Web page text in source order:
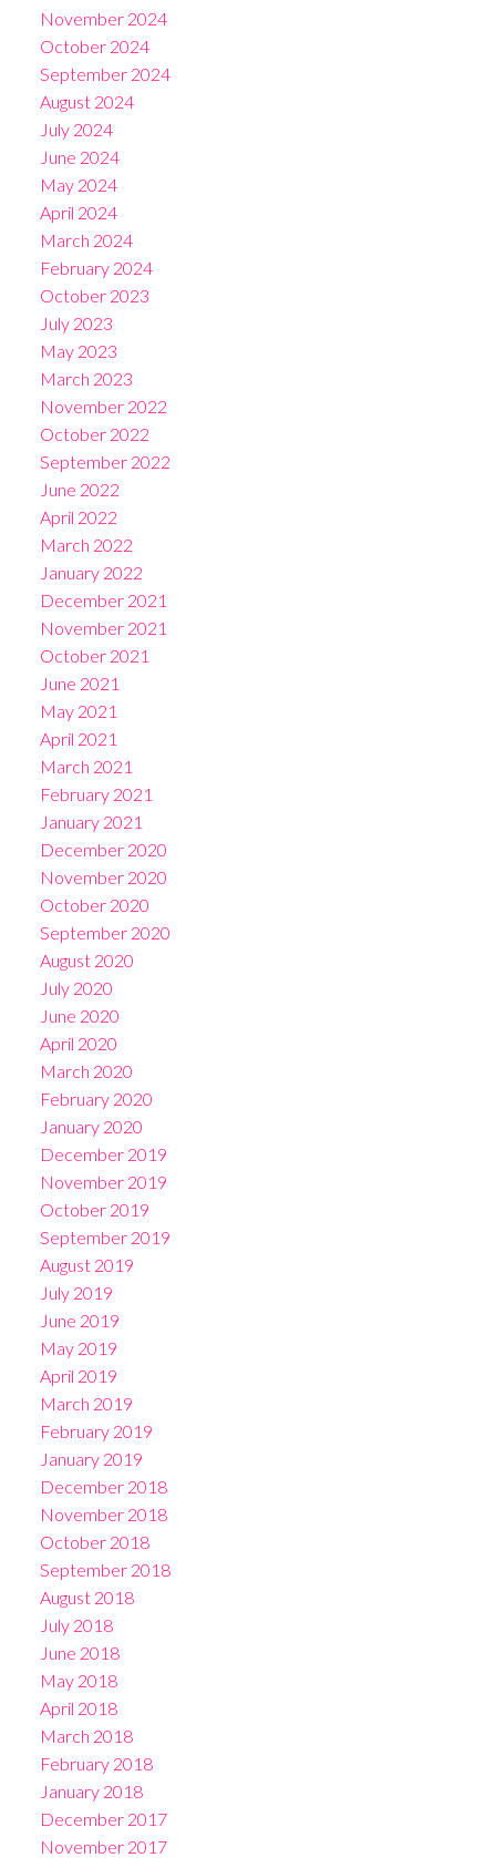
November 2024
October 2024
September 2024
August 2024
July 2024
June 2024
May 2024
April 2024
March 2024
February 2024
October 2023
July 2023
May 2023
March 2023
November 2022
October 2022
September 2022
June 2022
April 2022
March 2022
January 2022
December 2021
November 2021
October 2021
June 2021
May 2021
April 2021
March 2021
February 2021
January 2021
December 2020
November 2020
October 2020
September 2020
August 2020
July 2020
June 2020
April 2020
March 2020
February 2020
January 2020
December 2019
November 2019
October 2019
September 2019
August 2019
July 2019
June 2019
May 2019
April 2019
March 2019
February 2019
January 2019
December 2018
November 2018
October 2018
September 2018
August 2018
July 2018
June 2018
May 2018
April 2018
March 2018
February 2018
January 2018
December 2017
November 2017